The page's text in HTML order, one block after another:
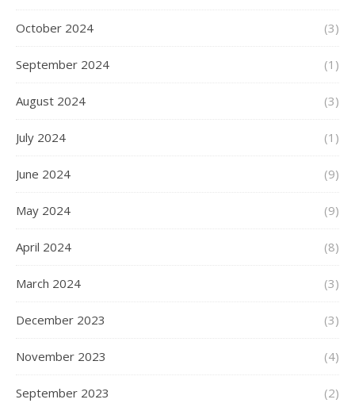
October 2024 (3)
September 2024 (1)
August 2024 (3)
July 2024 (1)
June 2024 (9)
May 2024 (9)
April 2024 (8)
March 2024 (3)
December 2023 (3)
November 2023 (4)
September 2023 (2)